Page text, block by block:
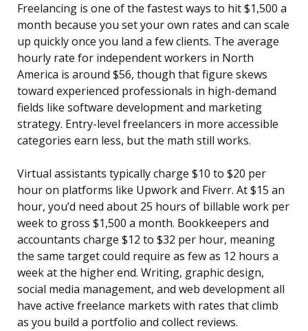
Freelancing is one of the fastest ways to hit $1,500 a
month because you set your own rates and can scale
up quickly once you land a few clients. The average
hourly rate for independent workers in North
America is around $56, though that figure skews
toward experienced professionals in high-demand
fields like software development and marketing
strategy. Entry-level freelancers in more accessible
categories earn less, but the math still works.
Virtual assistants typically charge $10 to $20 per
hour on platforms like Upwork and Fiverr. At $15 an
hour, you’d need about 25 hours of billable work per
week to gross $1,500 a month. Bookkeepers and
accountants charge $12 to $32 per hour, meaning
the same target could require as few as 12 hours a
week at the higher end. Writing, graphic design,
social media management, and web development all
have active freelance markets with rates that climb
as you build a portfolio and collect reviews.